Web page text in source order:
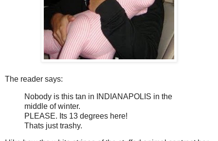
The reader says:
Nobody is this tan in INDIANAPOLIS in the
middle of winter.
PLEASE. Its 13 degrees here!
Thats just trashy.